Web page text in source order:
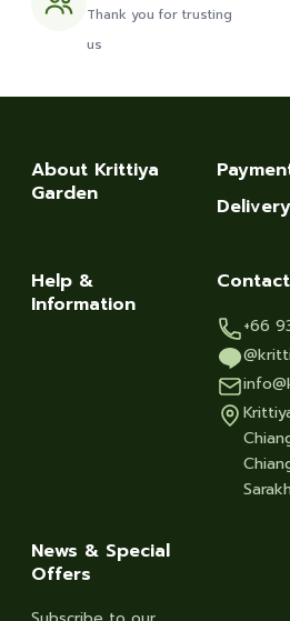
Thank you for trusting
us
About Krittiya
Garden
Help &
Information
+66
News & Special
Offers